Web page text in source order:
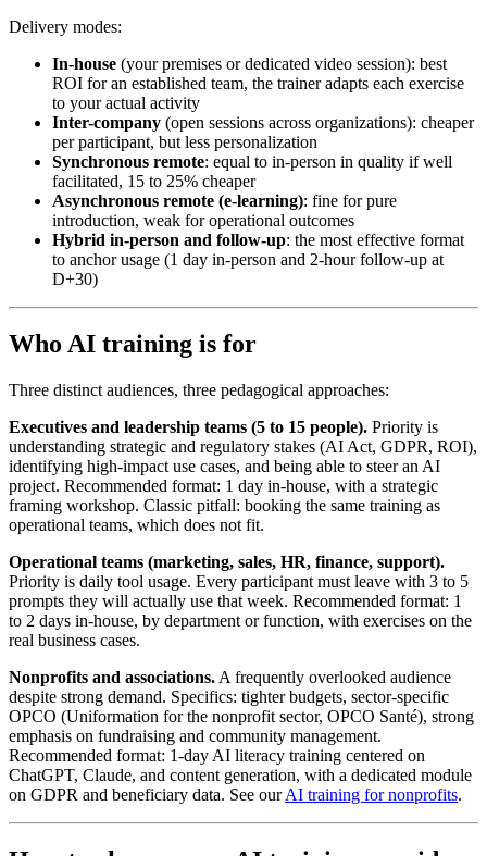
Delivery modes:
In-house (your premises or dedicated video session): best
ROI for an established team, the trainer adapts each exercise
to your actual activity
Inter-company (open sessions across organizations): cheaper
per participant, but less personalization
Synchronous remote: equal to in-person in quality if well
facilitated, 15 to 25% cheaper
Asynchronous remote (e-learning): fine for pure
introduction, weak for operational outcomes
Hybrid in-person and follow-up: the most effective format
to anchor usage (1 day in-person and 2-hour follow-up at
D+30)
Who AI training is for
Three distinct audiences, three pedagogical approaches:
Executives and leadership teams (5 to 15 people). Priority is
understanding strategic and regulatory stakes (AI Act, GDPR, ROI),
identifying high-impact use cases, and being able to steer an AI
project. Recommended format: 1 day in-house, with a strategic
framing workshop. Classic pitfall: booking the same training as
operational teams, which does not fit.
Operational teams (marketing, sales, HR, finance, support).
Priority is daily tool usage. Every participant must leave with 3 to 5
prompts they will actually use that week. Recommended format: 1
to 2 days in-house, by department or function, with exercises on the
real business cases.
Nonprofits and associations. A frequently overlooked audience
despite strong demand. Specifics: tighter budgets, sector-specific
OPCO (Uniformation for the nonprofit sector, OPCO Santé), strong
emphasis on fundraising and community management.
Recommended format: 1-day AI literacy training centered on
ChatGPT, Claude, and content generation, with a dedicated module
on GDPR and beneficiary data. See ourAI training for nonprofits.